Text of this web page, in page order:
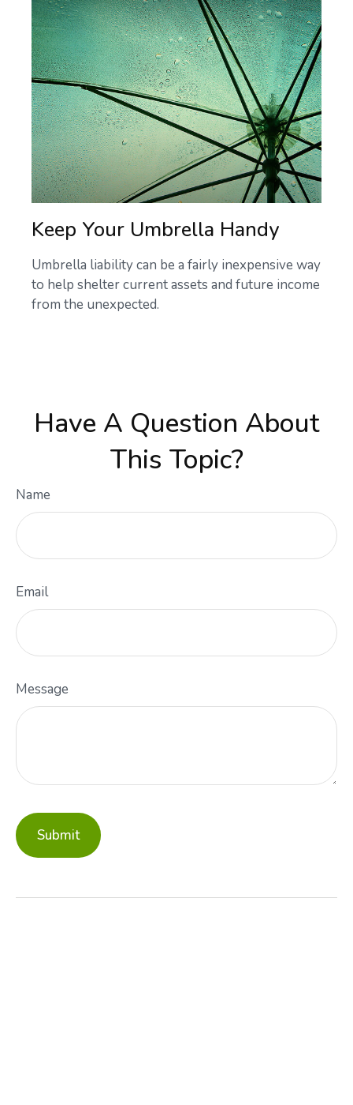
Keep Your Umbrella Handy
Umbrella liability can be a fairly inexpensive way
to help shelter current assets and future income
from the unexpected.
Have A Question About
This Topic?
Name
Email
Message